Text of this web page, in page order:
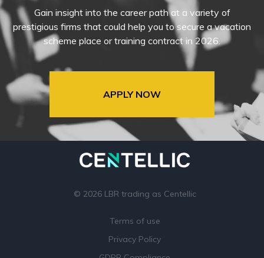
Gain insight into the career path at a variety of
prestigious firms that could help you to secure a vacation
scheme place or training contract in 2026.
APPLY NOW
© 2026 LBR trading as Centellic
Terms of use
Privacy Policy